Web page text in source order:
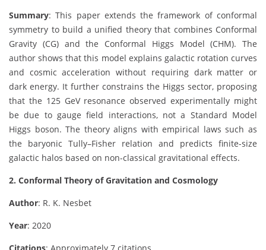
Summary: This paper extends the framework of conformal
symmetry to build a unified theory that combines Conformal
Gravity (CG) and the Conformal Higgs Model (CHM). The
author shows that this model explains galactic rotation curves
and cosmic acceleration without requiring dark matter or
dark energy. It further constrains the Higgs sector, proposing
that the 125 GeV resonance observed experimentally might
be due to gauge field interactions, not a Standard Model
Higgs boson. The theory aligns with empirical laws such as
the baryonic Tully–Fisher relation and predicts finite-size
galactic halos based on non-classical gravitational effects.
2. Conformal Theory of Gravitation and Cosmology
Author: R. K. Nesbet
Year: 2020
Citations: Approximately 7 citations